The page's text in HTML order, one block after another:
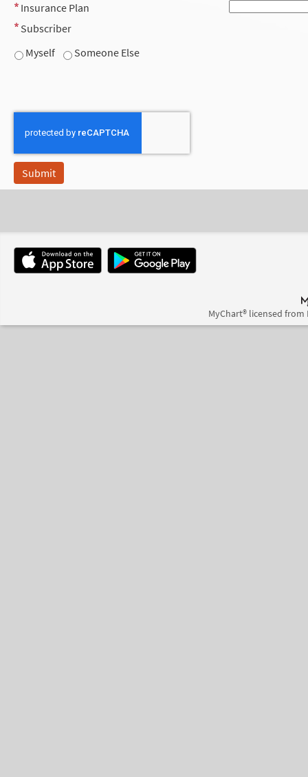
Insurance Plan
Subscriber
Myself
Someone Else
MyChart® licensed